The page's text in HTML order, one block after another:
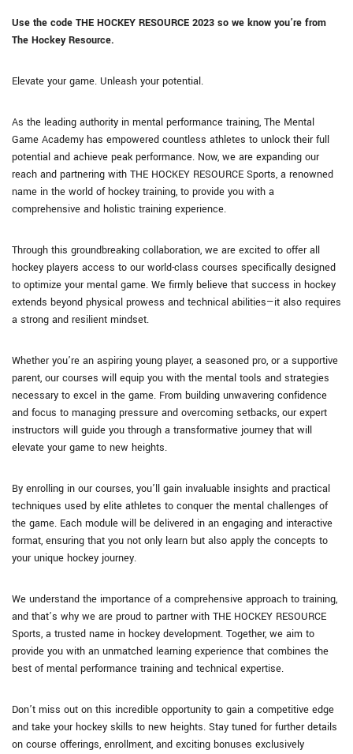
Use the code THE HOCKEY RESOURCE 2023 so we know you’re from
The Hockey Resource.
Elevate your game. Unleash your potential.
As the leading authority in mental performance training, The Mental
Game Academy has empowered countless athletes to unlock their full
potential and achieve peak performance. Now, we are expanding our
reach and partnering with THE HOCKEY RESOURCE Sports, a renowned
name in the world of hockey training, to provide you with a
comprehensive and holistic training experience.
Through this groundbreaking collaboration, we are excited to offer all
hockey players access to our world-class courses specifically designed
to optimize your mental game. We firmly believe that success in hockey
extends beyond physical prowess and technical abilities—it also requires
a strong and resilient mindset.
Whether you’re an aspiring young player, a seasoned pro, or a supportive
parent, our courses will equip you with the mental tools and strategies
necessary to excel in the game. From building unwavering confidence
and focus to managing pressure and overcoming setbacks, our expert
instructors will guide you through a transformative journey that will
elevate your game to new heights.
By enrolling in our courses, you’ll gain invaluable insights and practical
techniques used by elite athletes to conquer the mental challenges of
the game. Each module will be delivered in an engaging and interactive
format, ensuring that you not only learn but also apply the concepts to
your unique hockey journey.
We understand the importance of a comprehensive approach to training,
and that’s why we are proud to partner with THE HOCKEY RESOURCE
Sports, a trusted name in hockey development. Together, we aim to
provide you with an unmatched learning experience that combines the
best of mental performance training and technical expertise.
Don’t miss out on this incredible opportunity to gain a competitive edge
and take your hockey skills to new heights. Stay tuned for further details
on course offerings, enrollment, and exciting bonuses exclusively